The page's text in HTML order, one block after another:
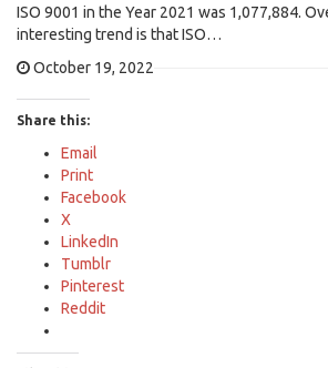
ISO 9001 in the Year 2021 was 1,077,884.
interesting trend is that ISO…
October 19, 2022
Share this:
Email
Print
Facebook
X
LinkedIn
Tumblr
Pinterest
Reddit